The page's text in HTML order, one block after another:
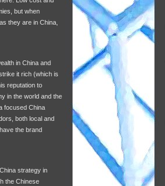
but when
they are in China,
in China and
it rich (which is
reputation to
in the world and the
focused China
both local and
the brand
strategy in
the Chinese